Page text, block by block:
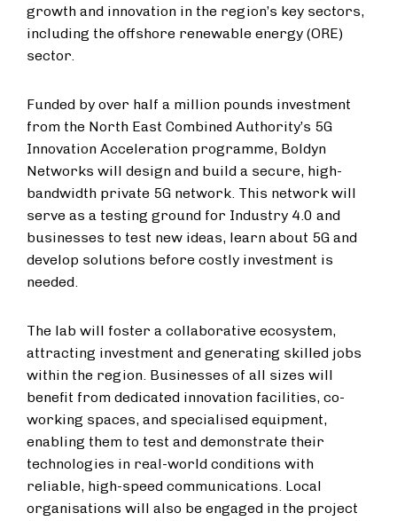
growth and innovation in the region’s key sectors,
including the offshore renewable energy (ORE)
sector.
Funded by over half a million pounds investment
from the North East Combined Authority’s 5G
Innovation Acceleration programme, Boldyn
Networks will design and build a secure, high-
bandwidth private 5G network. This network will
serve as a testing ground for Industry 4.0 and
businesses to test new ideas, learn about 5G and
develop solutions before costly investment is
needed.
The lab will foster a collaborative ecosystem,
attracting investment and generating skilled jobs
within the region. Businesses of all sizes will
benefit from dedicated innovation facilities, co-
working spaces, and specialised equipment,
enabling them to test and demonstrate their
technologies in real-world conditions with
reliable, high-speed communications. Local
organisations will also be engaged in the project